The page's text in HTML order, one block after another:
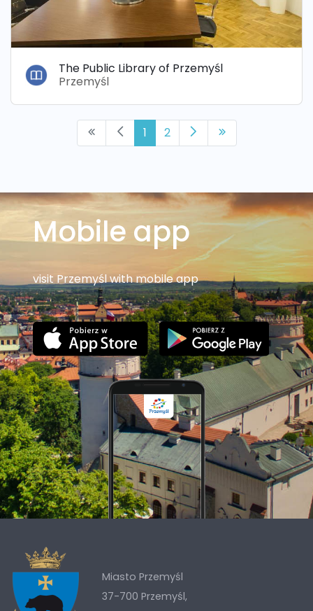
The Public Library of Przemyśl
Przemyśl
1 2
Mobile app
visit Przemyśl with mobile app
Miasto Przemyśl
37-700 Przemyśl,